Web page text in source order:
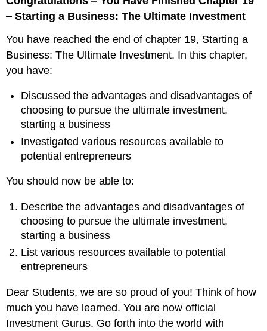
‒ Starting a Business: The Ultimate Investment
You have reached the end of chapter 19, Starting a
Business: The Ultimate Investment. In this chapter,
you have:
Discussed the advantages and disadvantages of
choosing to pursue the ultimate investment,
starting a business
Investigated various resources available to
potential entrepreneurs
You should now be able to:
Describe the advantages and disadvantages of
choosing to pursue the ultimate investment,
starting a business
List various resources available to potential
entrepreneurs
Dear Students, we are so proud of you! Think of how
much you have learned. You are now official
Investment Gurus. Go forth into the world with